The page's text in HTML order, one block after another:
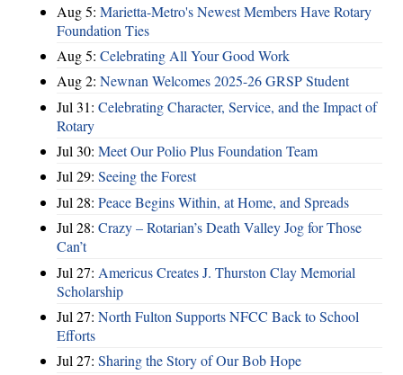
Aug 5: Marietta-Metro's Newest Members Have Rotary
Foundation Ties
Aug 5: Celebrating All Your Good Work
Aug 2: Newnan Welcomes 2025-26 GRSP Student
Jul 31: Celebrating Character, Service, and the Impact of
Rotary
Jul 30: Meet Our Polio Plus Foundation Team
Jul 29: Seeing the Forest
Jul 28: Peace Begins Within, at Home, and Spreads
Jul 28: Crazy – Rotarian’s Death Valley Jog for Those
Can’t
Jul 27: Americus Creates J. Thurston Clay Memorial
Scholarship
Jul 27: North Fulton Supports NFCC Back to School
Efforts
Jul 27: Sharing the Story of Our Bob Hope